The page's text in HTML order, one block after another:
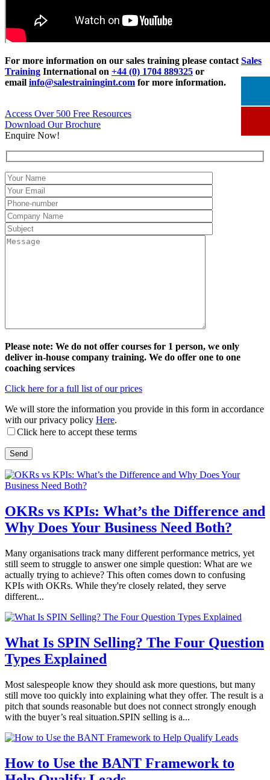
For more information on our sales training please contact Sales
Training International on +44 (0) 1704 889325 or
email info@salestrainingint.com for more information.
Access Over 500 Free Resources
Download Our Brochure
Enquire Now!
Please note: We do not offer courses for 1 person, we only
deliver in-house company training. We do offer one to one
coaching services
Click here for a full list of our prices
We will store the information you provide in this form in accordance
with our privacy policy Here.
Click here to accept these terms
OKRs vs KPIs: What’s the Difference and
Why Does Your Business Need Both?
Many organisations track many different performance metrics, yet
still seem to struggle to answer one simple question: What are we
actually trying to achieve? This often comes down to confusing
KPIs with OKRs. While they're closely related, they serve
different...
What Is SPIN Selling? The Four Question
Types Explained
Most salespeople know they should ask more questions, but many
still move too quickly into explaining what they offer. The result is a
pitch that sounds reasonable but does not connect strongly enough
with the buyer’s real situation.SPIN selling is a...
How to Use the BANT Framework to